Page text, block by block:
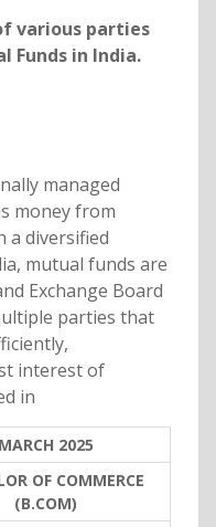
various parties
Funds in India.
managed
money from
a diversified
mutual funds are
Exchange Board
parties that
interest of
in
MARCH 2025
OF COMMERCE
(B.COM)